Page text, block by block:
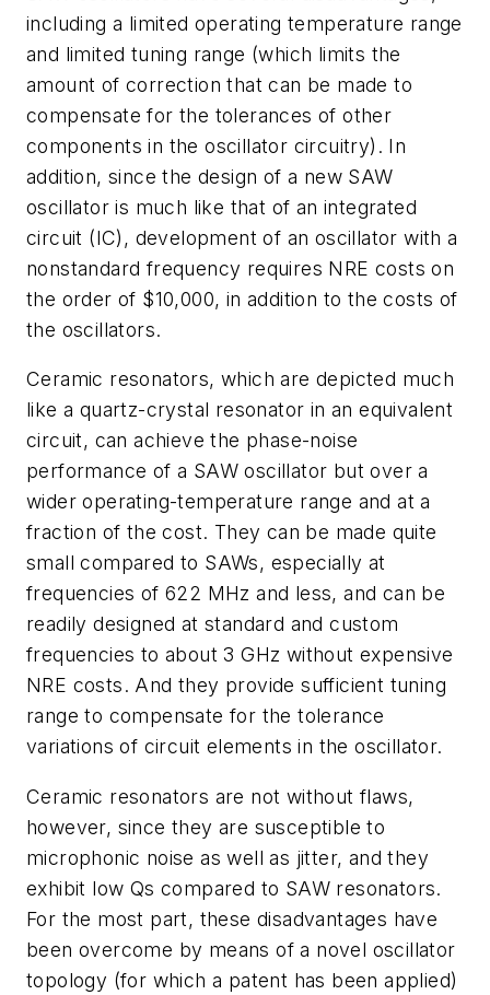
including a limited operating temperature range
and limited tuning range (which limits the
amount of correction that can be made to
compensate for the tolerances of other
components in the oscillator circuitry). In
addition, since the design of a new SAW
oscillator is much like that of an integrated
circuit (IC), development of an oscillator with a
nonstandard frequency requires NRE costs on
the order of $10,000, in addition to the costs of
the oscillators.
Ceramic resonators, which are depicted much
like a quartz-crystal resonator in an equivalent
circuit, can achieve the phase-noise
performance of a SAW oscillator but over a
wider operating-temperature range and at a
fraction of the cost. They can be made quite
small compared to SAWs, especially at
frequencies of 622 MHz and less, and can be
readily designed at standard and custom
frequencies to about 3 GHz without expensive
NRE costs. And they provide sufficient tuning
range to compensate for the tolerance
variations of circuit elements in the oscillator.
Ceramic resonators are not without flaws,
however, since they are susceptible to
microphonic noise as well as jitter, and they
exhibit low Qs compared to SAW resonators.
For the most part, these disadvantages have
been overcome by means of a novel oscillator
topology (for which a patent has been applied)